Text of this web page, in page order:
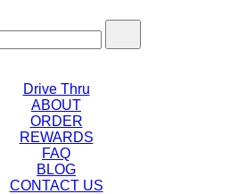
Drive Thru
ABOUT
ORDER
REWARDS
FAQ
BLOG
CONTACT US